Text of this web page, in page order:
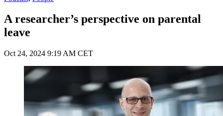
A researcher’s perspective on parental
leave
Oct 24, 2024 9:19 AM CET